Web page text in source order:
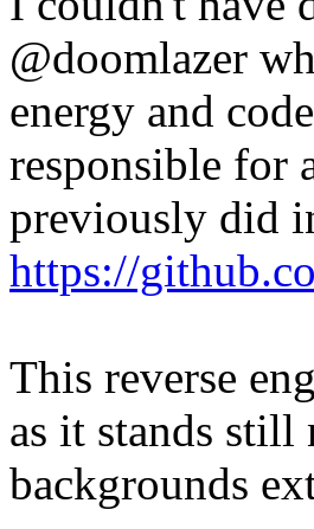
@doomlazer
energy and
responsible for
previously did
https://
This reverse
as it stands still
backgrounds